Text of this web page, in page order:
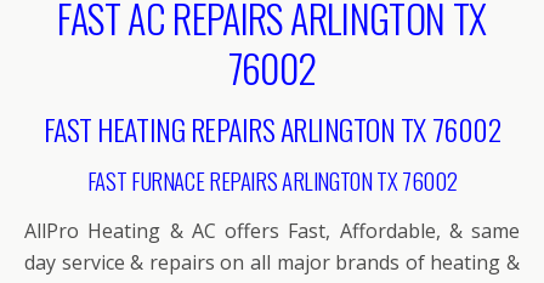
FAST AC REPAIRS ARLINGTON TX
76002
FAST HEATING REPAIRS ARLINGTON TX 76002
FAST FURNACE REPAIRS ARLINGTON TX 76002
AllPro Heating & AC offers Fast, Affordable, & same
day service & repairs on all major brands of heating &